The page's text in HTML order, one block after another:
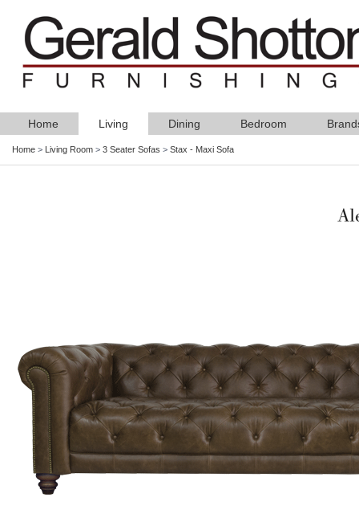
Home Living Dining Bedroom
Home > Living Room > 3 Seater Sofas > Stax - Maxi Sofa